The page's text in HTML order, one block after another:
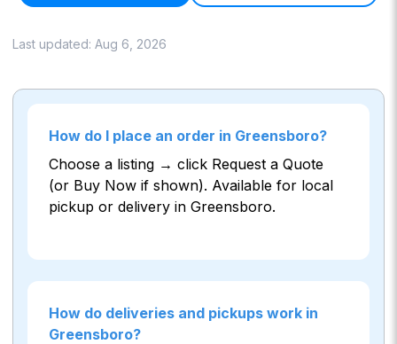
Last updated: Aug 6, 2026
How do I place an order in Greensboro?
Choose a listing → click Request a Quote
(or Buy Now if shown). Available for local
pickup or delivery in Greensboro.
How do deliveries and pickups work in
Greensboro?